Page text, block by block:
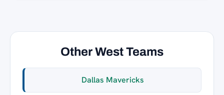
Other West Teams
Dallas Mavericks